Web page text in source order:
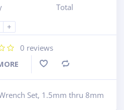
+
Total
0 reviews
Set, 1.5mm thru 8mm